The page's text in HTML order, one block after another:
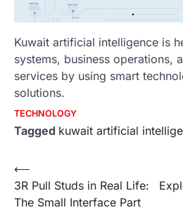
Kuwait artificial intelligence is
systems, business operations,
services by using smart
solutions.
TECHNOLOGY
Tagged kuwait artificial
Post
navigation
⟵
3R Pull Studs in Real Life:
The Small Interface Part